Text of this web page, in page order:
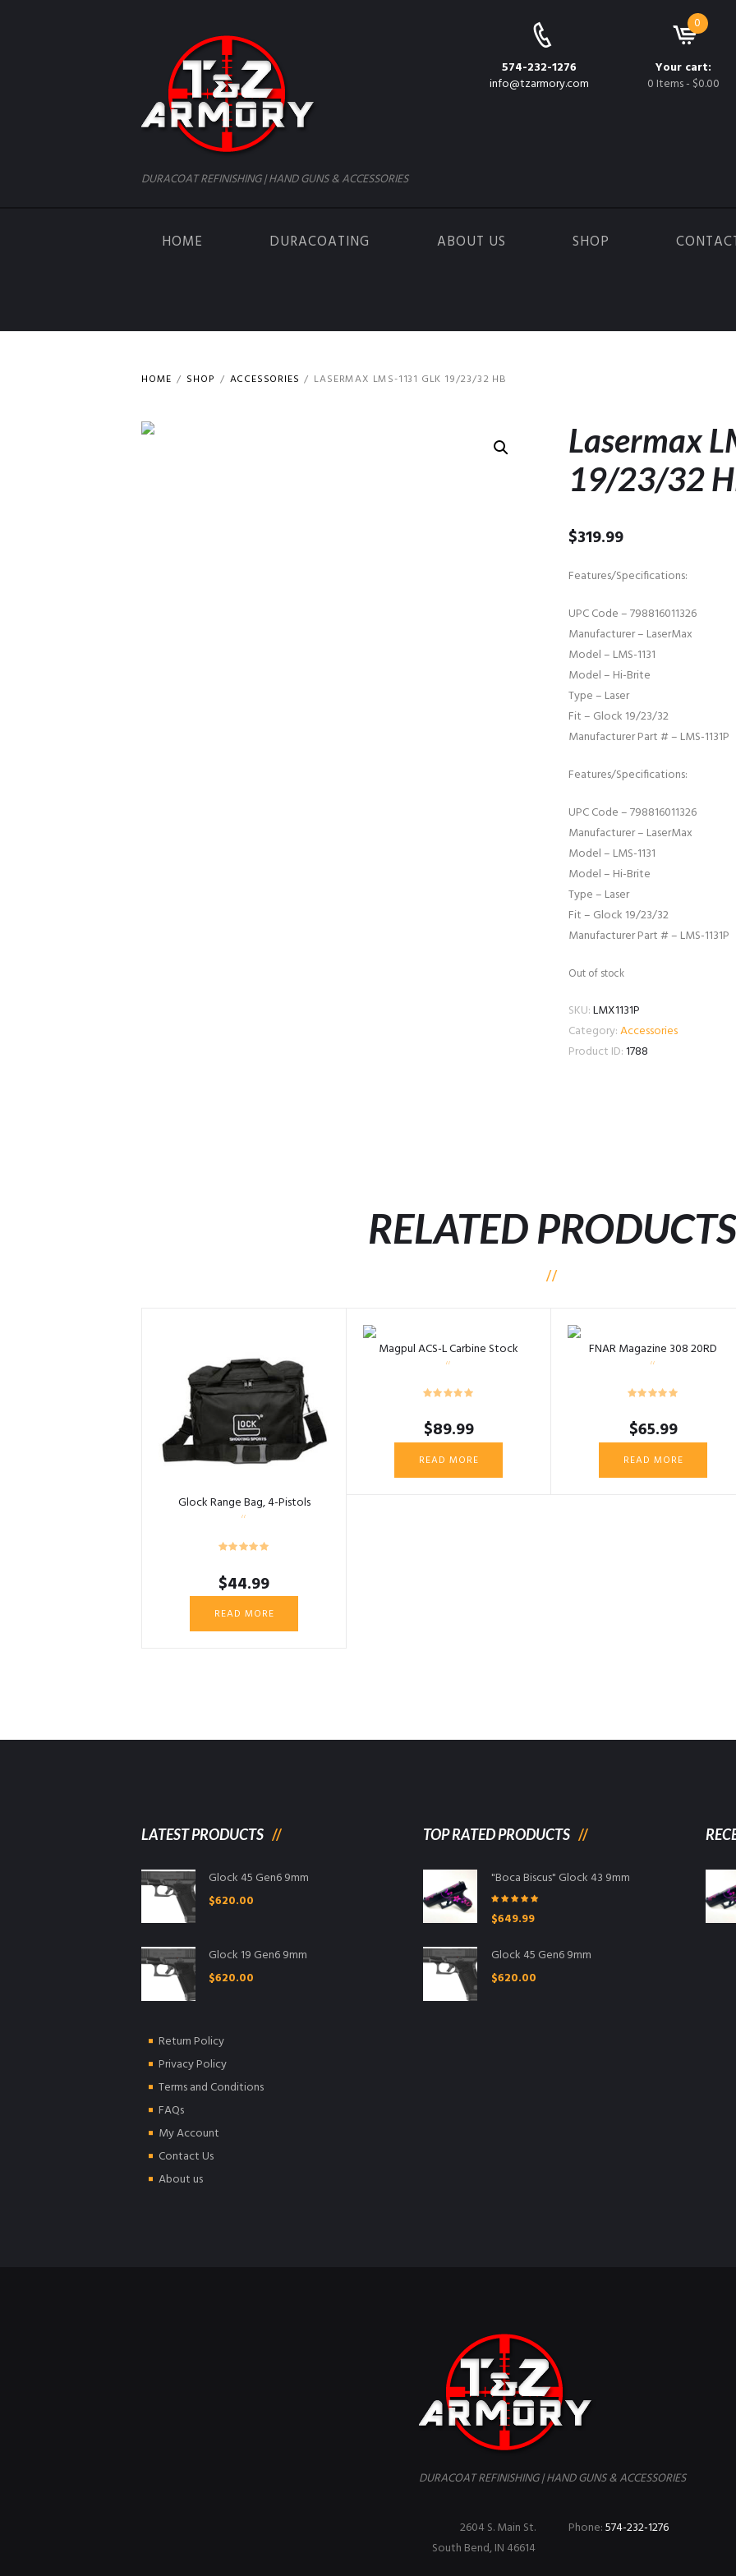
DURACOAT REFINISHING | HAND GUNS & ACCESSORIES
574-232-1276
info@tzarmory.com
0
Your cart:
0 Items- $0.00
HOME DURACOATING ABOUT US SHOP
HOME SHOP ACCESSORIES LASERMAX LMS-1131 GLK 19/23/32 HB
Lasermax
19/23/32
$319.99
Features/Specifications:
UPC Code – 798816011326
Manufacturer – LaserMax
Model – LMS-1131
Model – Hi-Brite
Type – Laser
Fit – Glock 19/23/32
Manufacturer Part # – LMS-1131P
Features/Specifications:
UPC Code – 798816011326
Manufacturer – LaserMax
Model – LMS-1131
Model – Hi-Brite
Type – Laser
Fit – Glock 19/23/32
Manufacturer Part # – LMS-1131P
Out of stock
SKU:LMX1131P
Category:Accessories
Product ID:1788
RELATED PRODUCTS
Glock Range Bag, 4-Pistols
$44.99
READ MORE
Magpul ACS-L Carbine Stock
$89.99
READ MORE
FNAR Magazine 308 20RD
$65.99
READ MORE
LATEST PRODUCTS
Glock 45 Gen6 9mm
$620.00
Glock 19 Gen6 9mm
$620.00
TOP RATED PRODUCTS
"Boca Biscus" Glock 43 9mm
out of 5
$649.99
Glock 45 Gen6 9mm
$620.00
Return Policy
Privacy Policy
Terms and Conditions
FAQs
My Account
Contact Us
About us
DURACOAT REFINISHING | HAND GUNS & ACCESSORIES
Phone:574-232-1276
2604 S. Main St.
South Bend, IN 46614